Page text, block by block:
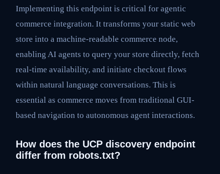
Implementing this endpoint is critical for agentic
commerce integration. It transforms your static web
store into a machine-readable commerce node,
enabling AI agents to query your store directly, fetch
real-time availability, and initiate checkout flows
within natural language conversations. This is
essential as commerce moves from traditional GUI-
based navigation to autonomous agent interactions.
How does the UCP discovery endpoint
differ from robots.txt?